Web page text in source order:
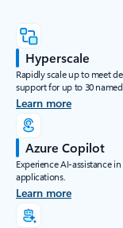
Hyperscale
Rapidly scale up to meet
support for up to 30
Learn more
Azure Copilot
Experience AI-assistance
applications.
Learn more